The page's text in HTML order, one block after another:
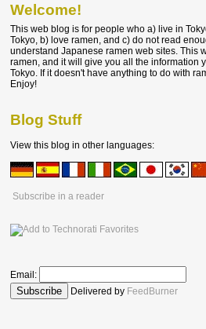
Welcome!
This web blog is for people who a) live in
Tokyo, b) love ramen, and c) do not read
understand Japanese ramen web sites. This
ramen, and it will give you all the information
Tokyo. If it doesn't have anything to do with
Enjoy!
Blog Stuff
View this blog in other languages:
Subscribe in a reader
Email:
Delivered by FeedBurner